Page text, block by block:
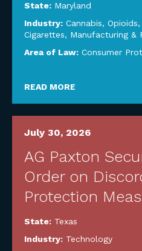
State: Maryland
Industry: Cannabis,
Cigarettes, Manufacturing &
Area of Law: Consumer
READ MORE
July 30, 2026
AG Paxton
Order on
Protection
State: Texas
Industry: Technology